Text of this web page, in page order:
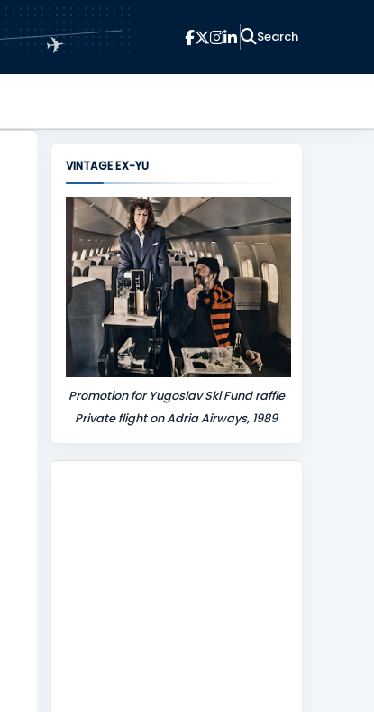
✈
VINTAGE EX-YU
Promotion for Yugoslav Ski Fund raffle
Private flight on Adria Airways, 1989